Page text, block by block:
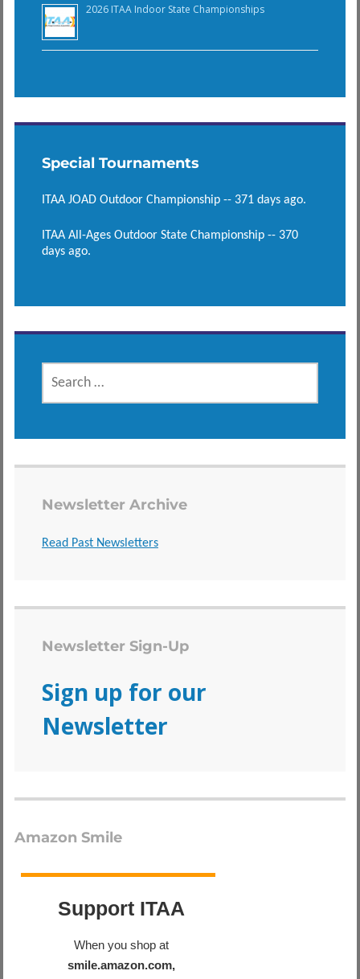
2026 ITAA Indoor State Championships
Special Tournaments
ITAA JOAD Outdoor Championship -- 371 days ago.
ITAA All-Ages Outdoor State Championship -- 370
days ago.
SEARCH
FOR:
Newsletter Archive
Read Past Newsletters
Newsletter Sign-Up
Sign up for our
Newsletter
Amazon Smile